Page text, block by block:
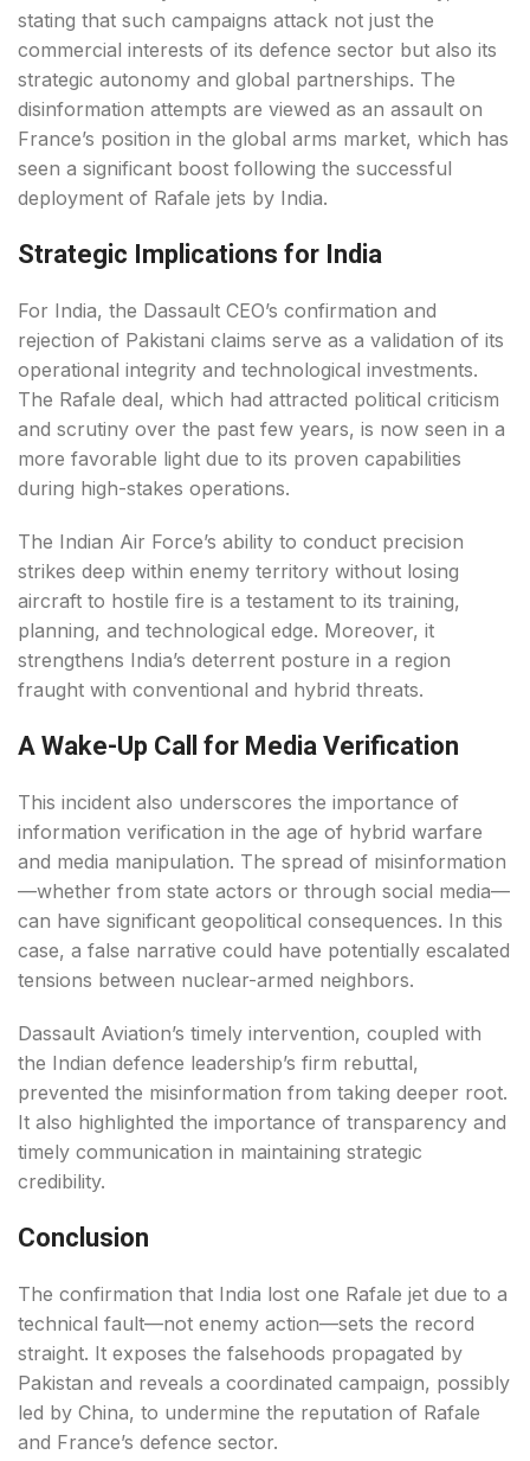
stating that such campaigns attack not just the
commercial interests of its defence sector but also its
strategic autonomy and global partnerships. The
disinformation attempts are viewed as an assault on
France’s position in the global arms market, which has
seen a significant boost following the successful
deployment of Rafale jets by India.
Strategic Implications for India
For India, the Dassault CEO’s confirmation and
rejection of Pakistani claims serve as a validation of its
operational integrity and technological investments.
The Rafale deal, which had attracted political criticism
and scrutiny over the past few years, is now seen in a
more favorable light due to its proven capabilities
during high-stakes operations.
The Indian Air Force’s ability to conduct precision
strikes deep within enemy territory without losing
aircraft to hostile fire is a testament to its training,
planning, and technological edge. Moreover, it
strengthens India’s deterrent posture in a region
fraught with conventional and hybrid threats.
A Wake-Up Call for Media Verification
This incident also underscores the importance of
information verification in the age of hybrid warfare
and media manipulation. The spread of misinformation
—whether from state actors or through social media—
can have significant geopolitical consequences. In this
case, a false narrative could have potentially escalated
tensions between nuclear-armed neighbors.
Dassault Aviation’s timely intervention, coupled with
the Indian defence leadership’s firm rebuttal,
prevented the misinformation from taking deeper root.
It also highlighted the importance of transparency and
timely communication in maintaining strategic
credibility.
Conclusion
The confirmation that India lost one Rafale jet due to a
technical fault—not enemy action—sets the record
straight. It exposes the falsehoods propagated by
Pakistan and reveals a coordinated campaign, possibly
led by China, to undermine the reputation of Rafale
and France’s defence sector.